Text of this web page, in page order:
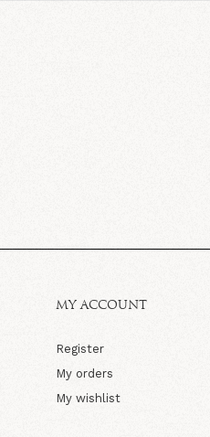
MY ACCOUNT
Register
My orders
My wishlist